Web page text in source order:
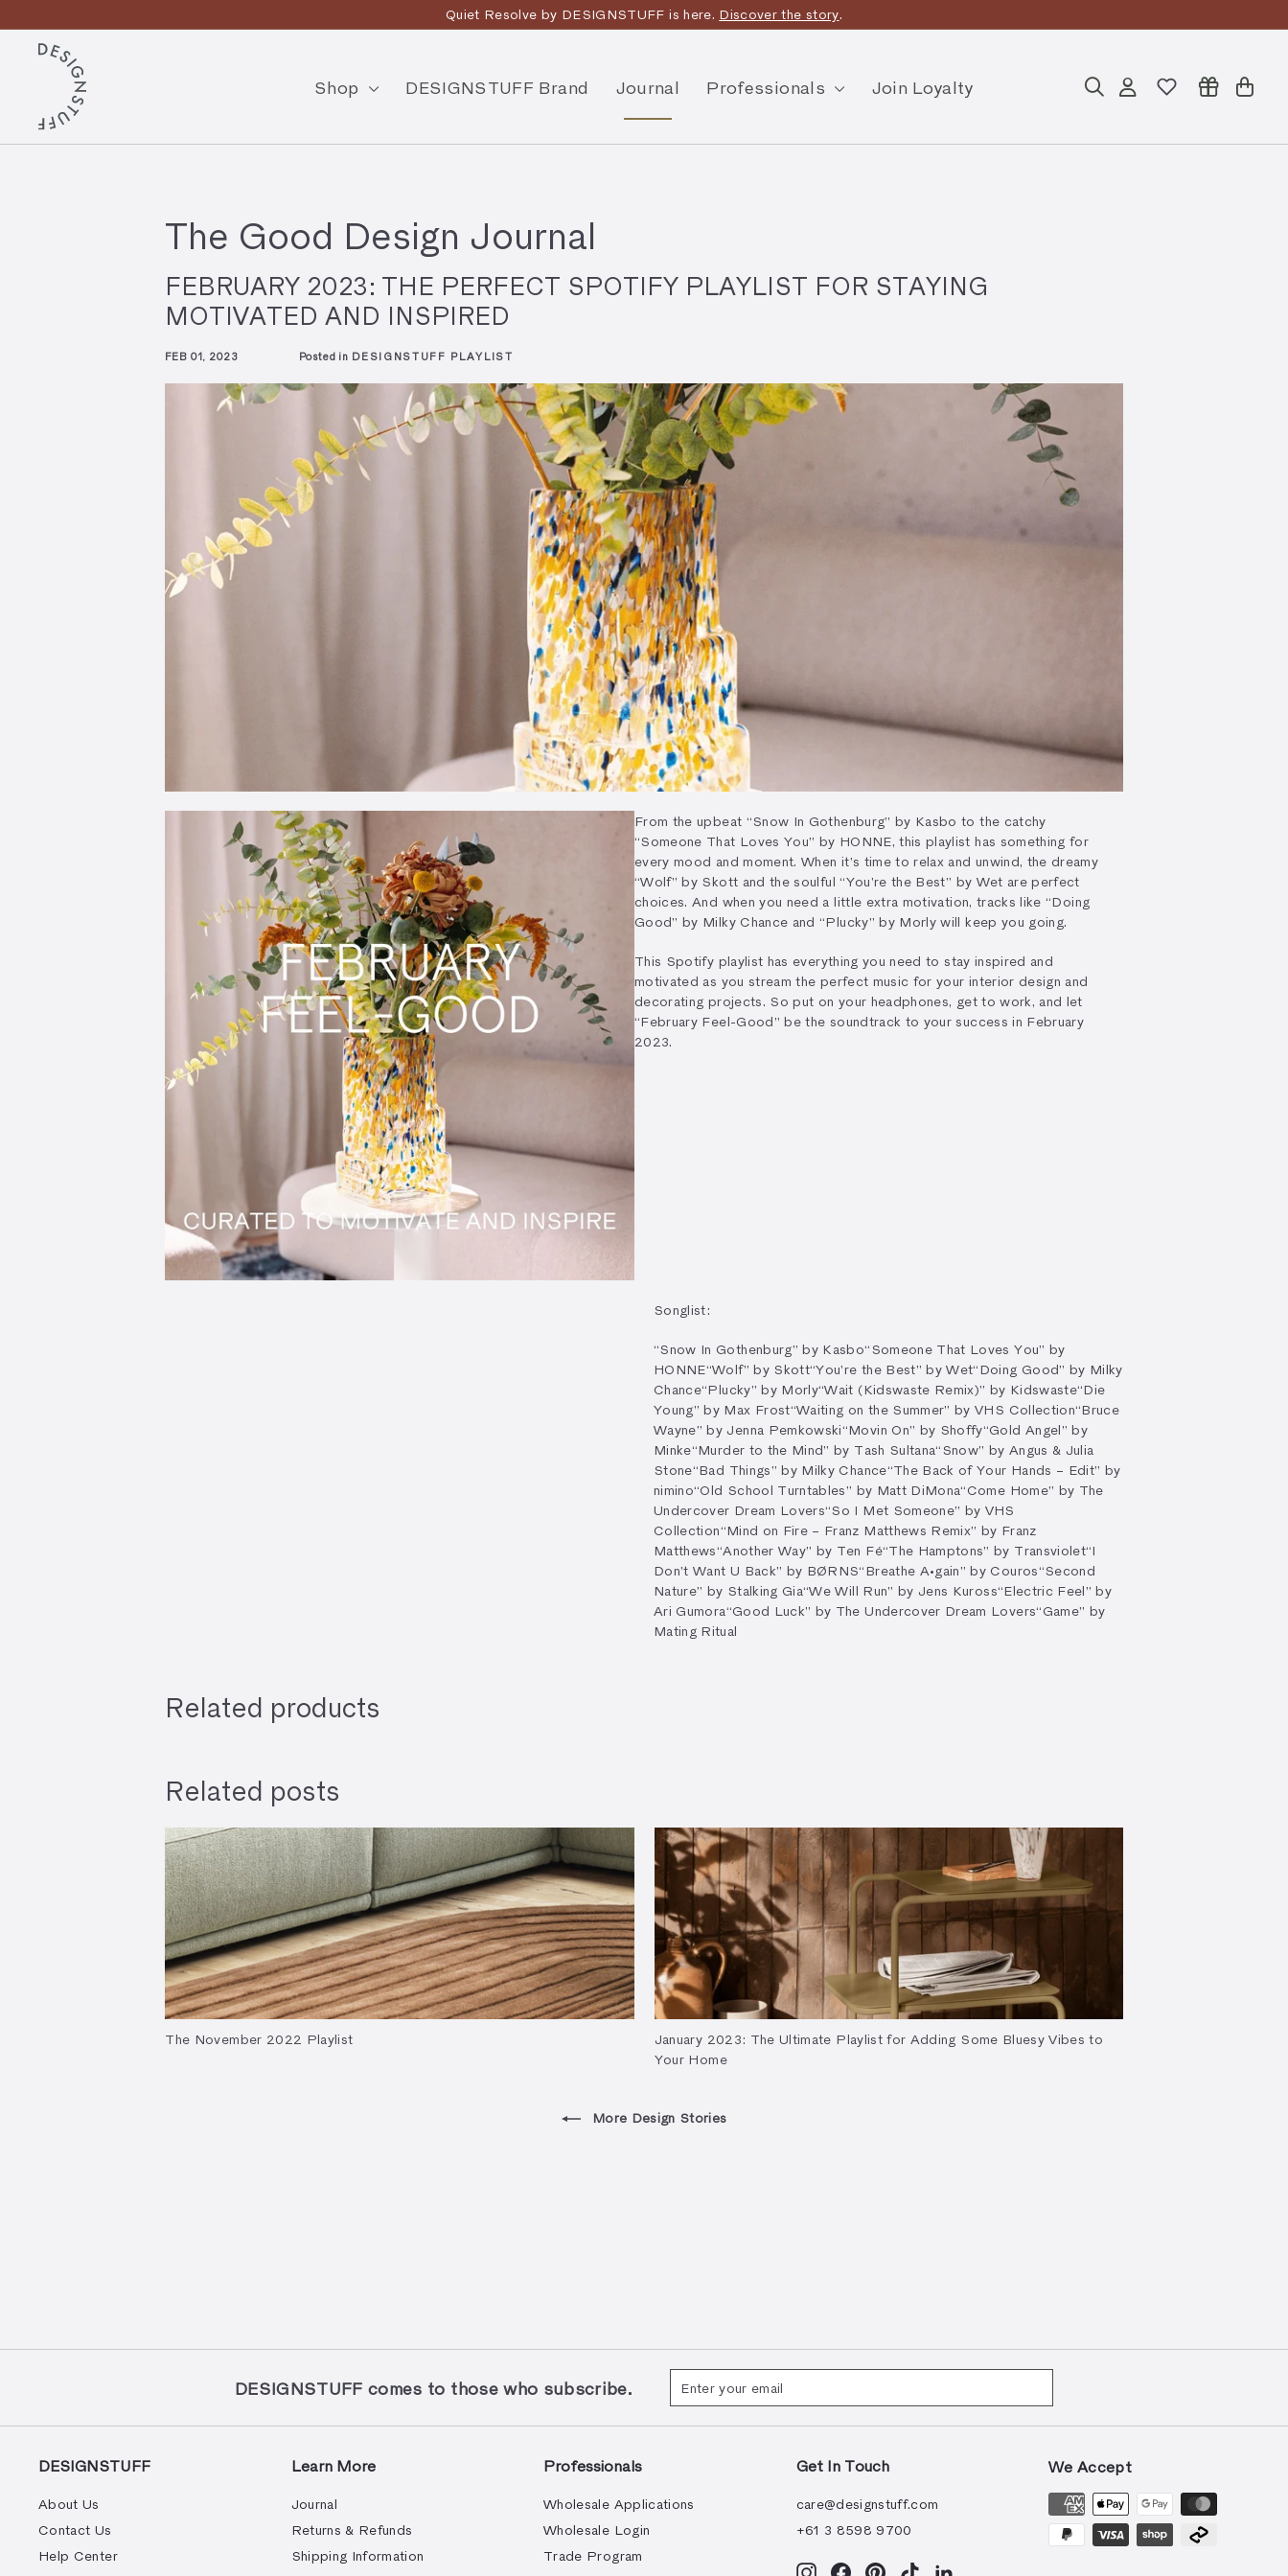
to
content
Pause
slideshow
Quiet Resolve by DESIGNSTUFF is here. Discover the story.
D
S
I
Shop DESIGNSTUFF Brand Journal Professionals Join Loyalty
SearchAccount Cart
The Good Design Journal
FEBRUARY 2023: THE PERFECT SPOTIFY PLAYLIST FOR STAYING
MOTIVATED AND INSPIRED
FEB 01, 2023 Posted in DESIGNSTUFF PLAYLIST
From the upbeat “Snow In Gothenburg” by Kasbo to the catchy
“Someone That Loves You” by HONNE, this playlist has something for
every mood and moment. When it’s time to relax and unwind, the dreamy
“Wolf” by Skott and the soulful “You’re the Best” by Wet are perfect
choices. And when you need a little extra motivation, tracks like “Doing
Good” by Milky Chance and “Plucky” by Morly will keep you going.
This Spotify playlist has everything you need to stay inspired and
motivated as you stream the perfect music for your interior design and
decorating projects. So put on your headphones, get to work, and let
“February Feel-Good” be the soundtrack to your success in February
2023.
Songlist:
“Snow In Gothenburg” by Kasbo“Someone That Loves You” by
HONNE“Wolf” by Skott“You’re the Best” by Wet“Doing Good” by Milky
Chance“Plucky” by Morly“Wait (Kidswaste Remix)” by Kidswaste“Die
Young” by Max Frost“Waiting on the Summer” by VHS Collection“Bruce
Wayne” by Jenna Pemkowski“Movin On” by Shoffy“Gold Angel” by
Minke“Murder to the Mind” by Tash Sultana“Snow” by Angus & Julia
Stone“Bad Things” by Milky Chance“The Back of Your Hands – Edit” by
nimino“Old School Turntables” by Matt DiMona“Come Home” by The
Undercover Dream Lovers“So I Met Someone” by VHS
Collection“Mind on Fire – Franz Matthews Remix” by Franz
Matthews“Another Way” by Ten Fé“The Hamptons” by Transviolet“I
Don’t Want U Back” by BØRNS“Breathe A•gain” by Couros“Second
Nature” by Stalking Gia“We Will Run” by Jens Kuross“Electric Feel” by
Ari Gumora“Good Luck” by The Undercover Dream Lovers“Game” by
Mating Ritual
Related products
Related posts
The November 2022 Playlist
January 2023: The Ultimate Playlist for Adding Some Bluesy Vibes to
Your Home
More Design Stories
DESIGNSTUFF comes to those who subscribe.
DESIGNSTUFF
About Us
Contact Us
Help Center
Learn More
Journal
Returns & Refunds
Shipping Information
Professionals
Wholesale Applications
Wholesale Login
Trade Program
Get In Touch
care@designstuff.com
+61 3 8598 9700
InstagramFacebookPinterest
TikTokLinkedIn
We Accept